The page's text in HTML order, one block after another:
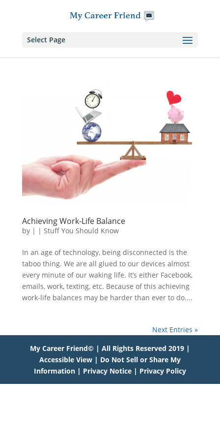
Select Page
Achieving Work-Life Balance
by | | Stuff You Should Know
In an age of technology, being disconnected is the
taboo thing. We are all glued to our devices almost
every minute of our waking life. It’s either Facebook,
emails, work, texting, etc. Because of this achieving
work-life balances may be harder than ever to do....
Next Entries »
My Career Friend© | All Rights Reserved 2019 |
Accessible View| Do Not Sell or Share My
Information| Privacy Notice| Privacy Policy